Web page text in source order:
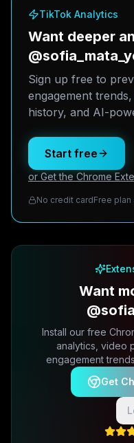
TikTok Analytics
Want deeper
Sign up free to
engagement
history, and AI-
Start free
or Get the Chrome
No credit cardFree plan
Want
Install our free
analytics, video
engagement
Get